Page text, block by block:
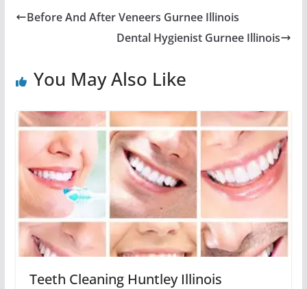
Before And After Veneers Gurnee Illinois
Dental Hygienist Gurnee Illinois
You May Also Like
Teeth Cleaning Huntley Illinois